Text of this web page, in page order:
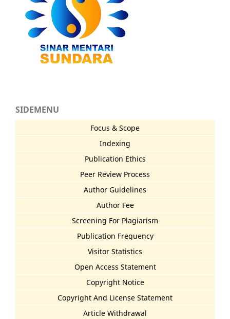
SIDEMENU
Focus & Scope
Indexing
Publication Ethics
Peer Review Process
Author Guidelines
Author Fee
Screening For Plagiarism
Publication Frequency
Visitor Statistics
Open Access Statement
Copyright Notice
Copyright And License Statement
Article Withdrawal